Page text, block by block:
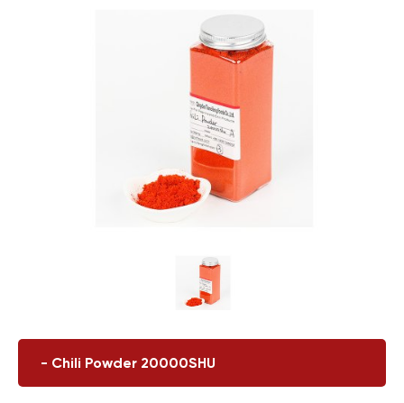
- Chili Powder 20000SHU